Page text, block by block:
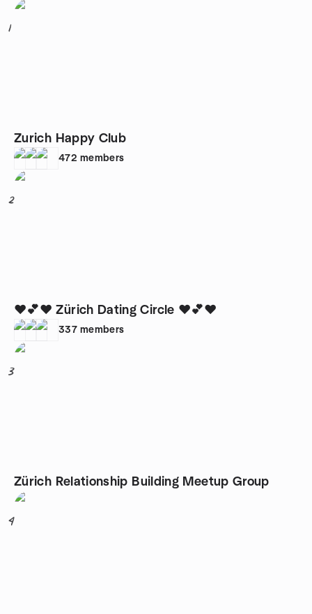
1
Zurich Happy Club
472 members
2
❤️💕❤️ Zürich Dating Circle ❤️💕❤️
337 members
3
Zürich Relationship Building Meetup Group
4